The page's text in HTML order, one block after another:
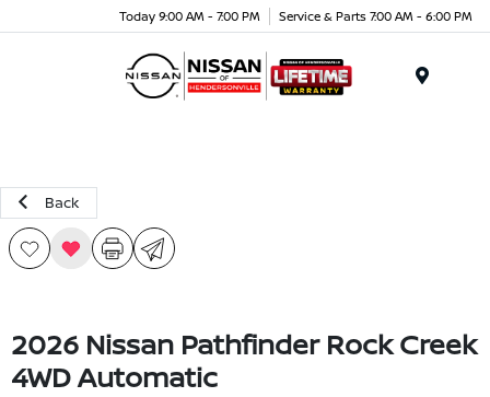
Today 9:00 AM - 7:00 PM Service & Parts 7:00 AM - 6:00 PM
Back
2026 Nissan Pathfinder Rock Creek
4WD Automatic